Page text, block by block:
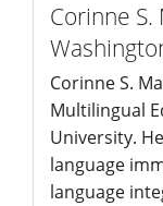
Corinne S.
Corinne S.
Multilingual
University.
language
language